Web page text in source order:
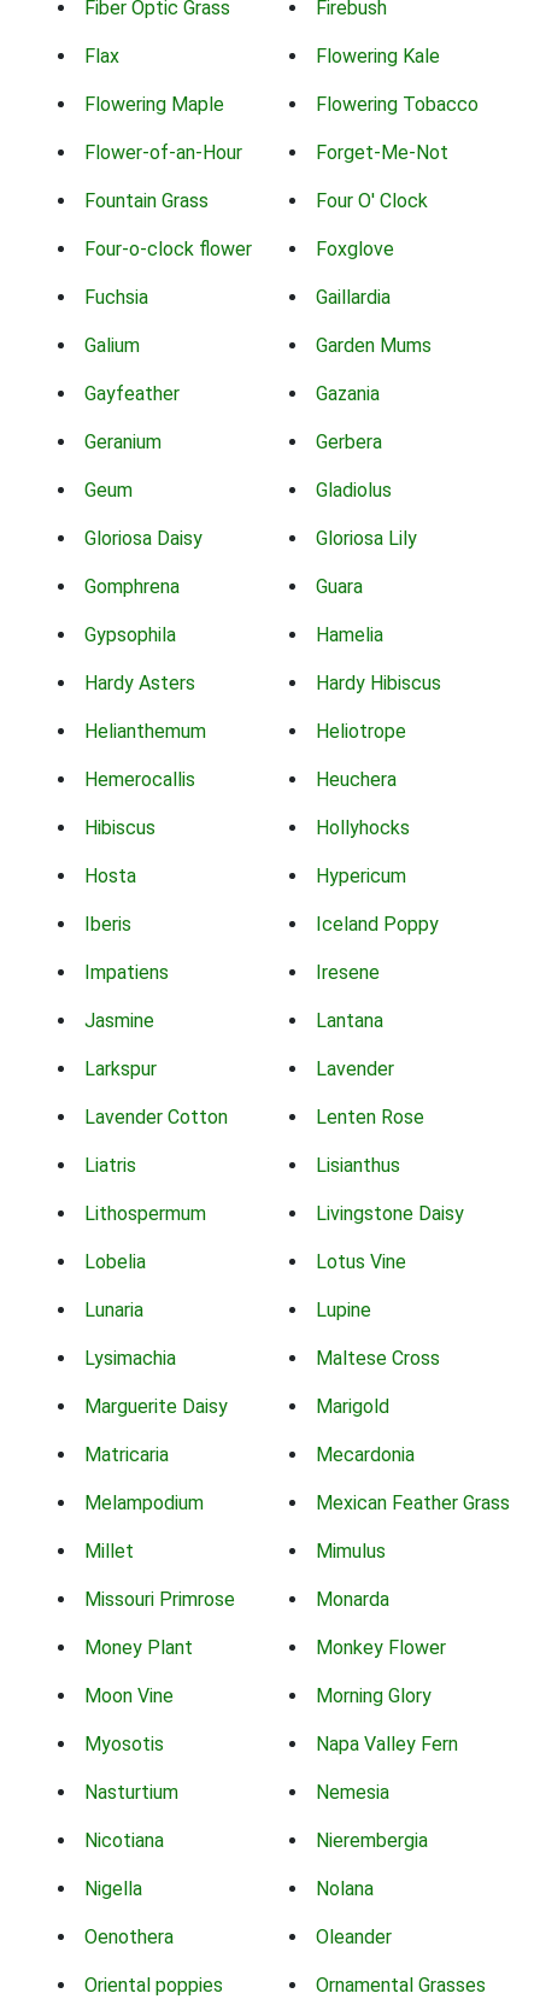
Fiber Optic Grass Firebush
Flax Flowering Kale
Flowering Maple Flowering Tobacco
Flower-of-an-Hour Forget-Me-Not
Fountain Grass Four O' Clock
Four-o-clock flower Foxglove
Fuchsia Gaillardia
Galium Garden Mums
Gayfeather Gazania
Geranium Gerbera
Geum Gladiolus
Gloriosa Daisy Gloriosa Lily
Gomphrena Guara
Gypsophila Hamelia
Hardy Asters Hardy Hibiscus
Helianthemum Heliotrope
Hemerocallis Heuchera
Hibiscus Hollyhocks
Hosta Hypericum
Iberis Iceland Poppy
Impatiens Iresene
Jasmine Lantana
Larkspur Lavender
Lavender Cotton Lenten Rose
Liatris Lisianthus
Lithospermum Livingstone Daisy
Lobelia Lotus Vine
Lunaria Lupine
Lysimachia Maltese Cross
Marguerite Daisy Marigold
Matricaria Mecardonia
Melampodium Mexican Feather Grass
Millet Mimulus
Missouri Primrose Monarda
Money Plant Monkey Flower
Moon Vine Morning Glory
Myosotis Napa Valley Fern
Nasturtium Nemesia
Nicotiana Nierembergia
Nigella Nolana
Oenothera Oleander
Oriental poppies Ornamental Grasses